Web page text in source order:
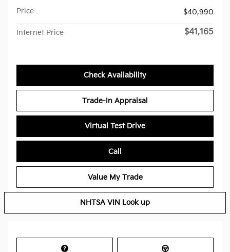
Price $40,990
Internet Price $41,165
Check Availability
Trade-In Appraisal
Virtual Test Drive
Call
Value My Trade
NHTSA VIN Look up